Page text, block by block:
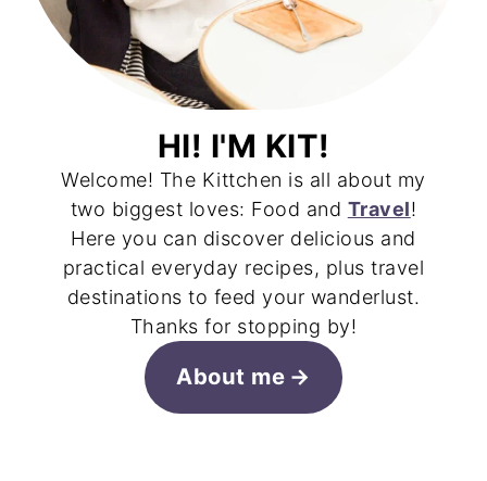
HI! I'M KIT!
Welcome! The Kittchen is all about my
two biggest loves: Food and Travel!
Here you can discover delicious and
practical everyday recipes, plus travel
destinations to feed your wanderlust.
Thanks for stopping by!
About me